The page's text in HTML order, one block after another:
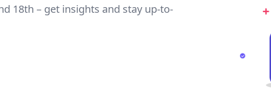
18th – get insights and stay up-to-